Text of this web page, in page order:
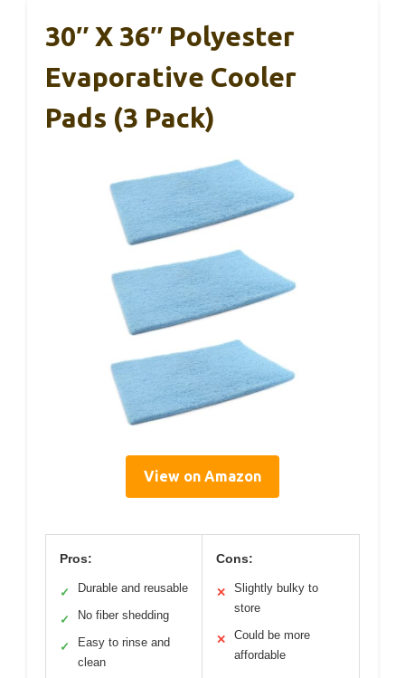
30″ X 36″ Polyester
Evaporative Cooler
Pads (3 Pack)
View on Amazon
Pros:
✓ Durable and reusable
✓ No fiber shedding
✓
Easy to rinse and
clean
Cons:
✕
Slightly bulky to
store
✕
Could be more
affordable